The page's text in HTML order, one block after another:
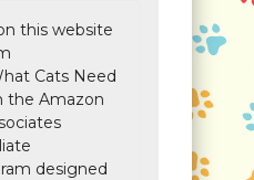
this website
Cats Need
the Amazon
designed